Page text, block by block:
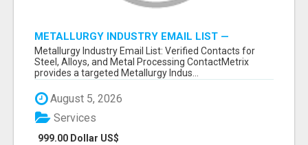
METALLURGY INDUSTRY EMAIL LIST —
VERIFIED CONTACTS ACROSS STEEL, ALLOYS
& METAL PROCESSING
Metallurgy Industry Email List: Verified Contacts for
Steel, Alloys, and Metal Processing ContactMetrix
provides a targeted Metallurgy Indus...
August 5, 2026
999.00 Dollar US$
Services